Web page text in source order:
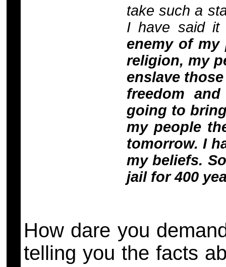
take such a
I have said
enemy of my
religion, my
enslave
freedom
going to
my people
tomorrow. I
my beliefs.
jail for 400
How dare you
telling you the facts